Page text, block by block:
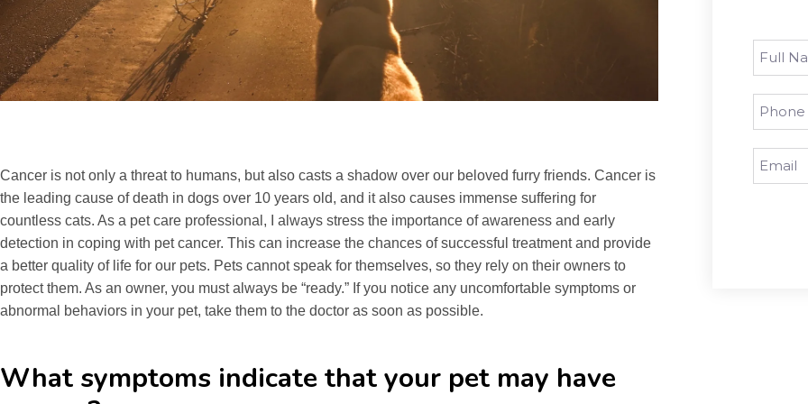
Cancer is not only a threat to humans, but also casts a shadow over our beloved furry friends. Cancer is
the leading cause of death in dogs over 10 years old, and it also causes immense suffering for
countless cats. As a pet care professional, I always stress the importance of awareness and early
detection in coping with pet cancer. This can increase the chances of successful treatment and provide
a better quality of life for our pets. Pets cannot speak for themselves, so they rely on their owners to
protect them. As an owner, you must always be “ready.” If you notice any uncomfortable symptoms or
abnormal behaviors in your pet, take them to the doctor as soon as possible.
What symptoms indicate that your pet may have